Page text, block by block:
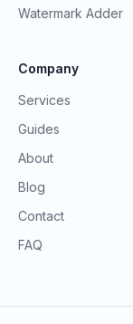
Watermark Adder
Company
Services
Guides
About
Blog
Contact
FAQ